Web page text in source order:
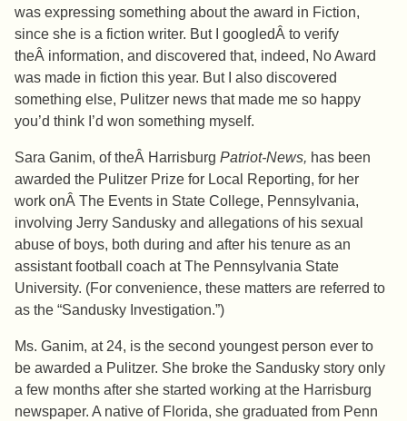
was expressing something about the award in Fiction,
since she is a fiction writer. But I googledÂ to verify
theÂ information, and discovered that, indeed, No Award
was made in fiction this year. But I also discovered
something else, Pulitzer news that made me so happy
you’d think I’d won something myself.
Sara Ganim, of theÂ Harrisburg Patriot-News, has been
awarded the Pulitzer Prize for Local Reporting, for her
work onÂ The Events in State College, Pennsylvania,
involving Jerry Sandusky and allegations of his sexual
abuse of boys, both during and after his tenure as an
assistant football coach at The Pennsylvania State
University. (For convenience, these matters are referred to
as the “Sandusky Investigation.”)
Ms. Ganim, at 24, is the second youngest person ever to
be awarded a Pulitzer. She broke the Sandusky story only
a few months after she started working at the Harrisburg
newspaper. A native of Florida, she graduated from Penn